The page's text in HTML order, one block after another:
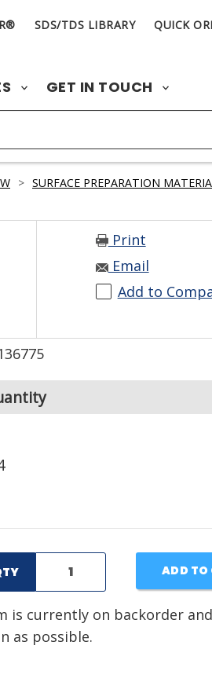
SDS/TDS LIBRARY QUICK
GET IN TOUCH
> SURFACE PREPARATION
Print
Email
Add to
ADD TO
is currently on backorder
as possible.